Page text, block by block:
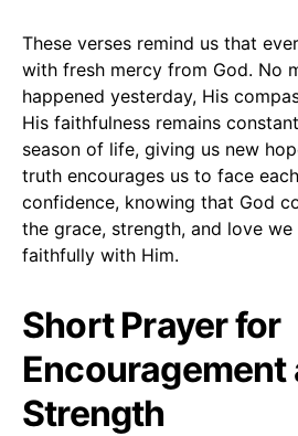
These verses remind us that
with fresh mercy from God. No
happened yesterday, His
His faithfulness remains
season of life, giving us new
truth encourages us to face
confidence, knowing that God
the grace, strength, and love
faithfully with Him.
Short Prayer for
Encouragement
Strength